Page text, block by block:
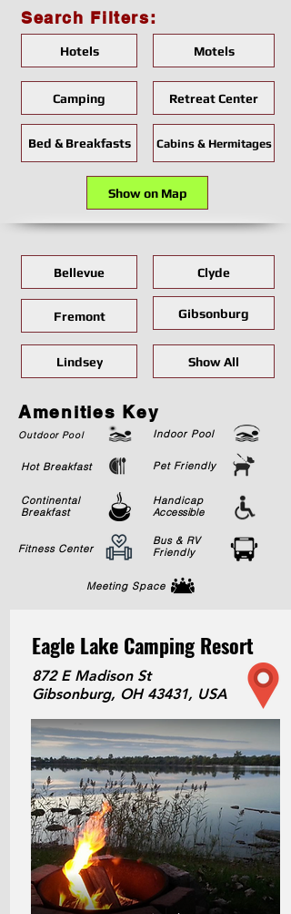
Search Filters:
Hotels Motels
Camping
Bed & Breakfasts
Retreat Center
Cabins & Hermitages
Show on Map
Bellevue
Fremont
Clyde
Gibsonburg
Lindsey Show All
Amenities Key
Outdoor Pool
Hot Breakfast
Indoor Pool
Pet Friendly
Continental
Breakfast
Handicap
Accessible
Fitness Center
Bus & RV
Friendly
Meeting Space
Eagle Lake Camping Resort
872 E Madison St
Gibsonburg, OH 43431, USA